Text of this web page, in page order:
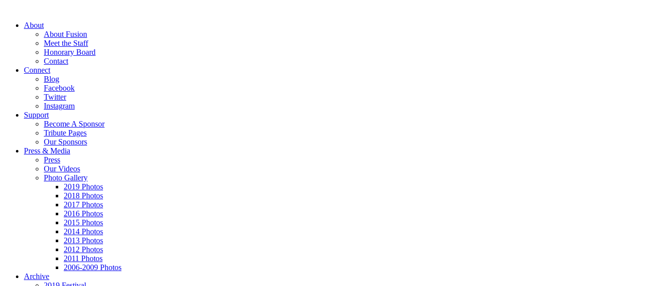
About
About Fusion
Meet the Staff
Honorary Board
Contact
Connect
Blog
Facebook
Twitter
Instagram
Support
Become A Sponsor
Tribute Pages
Our Sponsors
Press & Media
Press
Our Videos
Photo Gallery
2019 Photos
2018 Photos
2017 Photos
2016 Photos
2015 Photos
2014 Photos
2013 Photos
2012 Photos
2011 Photos
2006-2009 Photos
Archive